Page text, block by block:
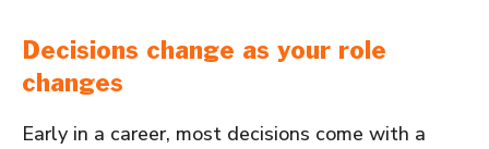
Decisions change as your role
changes
Early in a career, most decisions come with a